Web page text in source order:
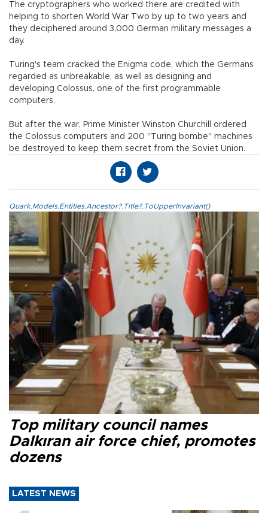
The cryptographers who worked there are credited with
helping to shorten World War Two by up to two years and
they deciphered around 3,000 German military messages a
day.
Turing's team cracked the Enigma code, which the Germans
regarded as unbreakable, as well as designing and
developing Colossus, one of the first programmable
computers.
But after the war, Prime Minister Winston Churchill ordered
the Colossus computers and 200 "Turing bombe" machines
be destroyed to keep them secret from the Soviet Union.
Quark.Models.Entities.Ancestor?.Title?.ToUpperInvariant()
Top military council names
Dalkıran air force chief, promotes
dozens
LATEST NEWS